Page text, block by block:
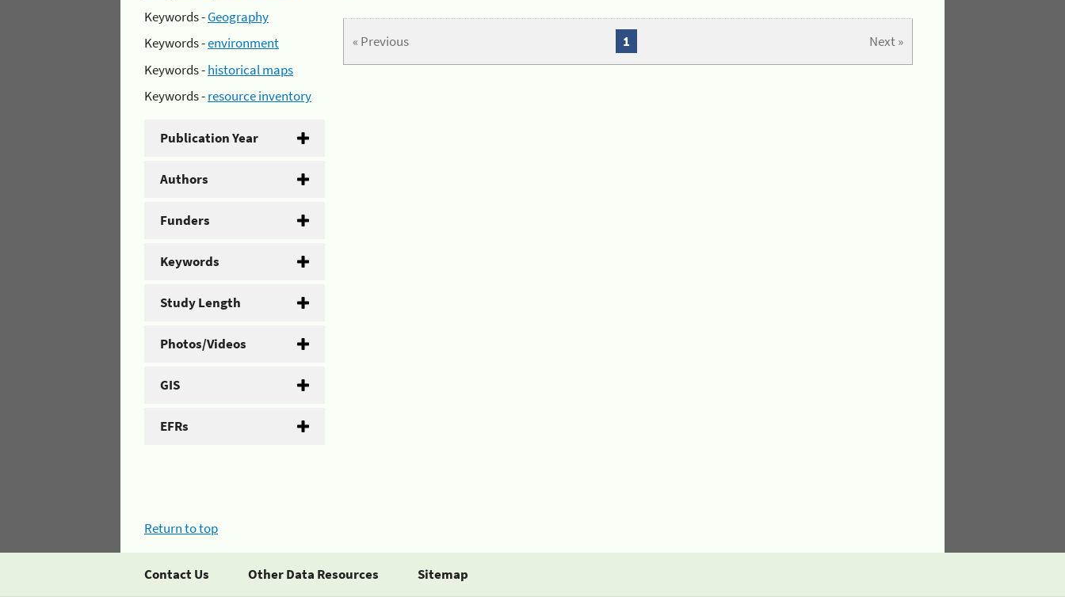
Keywords -Geography
Keywords -environment
Keywords -historical maps
Keywords -resource inventory
Publication Year
Authors
Funders
Keywords
Study Length
Photos/Videos
GIS
EFRs
« Previous Next »
1
Return to top
Contact Us Other Data Resources Sitemap